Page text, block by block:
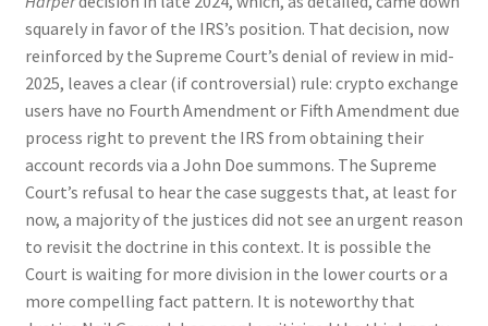
squarely in favor of the IRS’s position. That decision, now
reinforced by the Supreme Court’s denial of review in mid-
2025, leaves a clear (if controversial) rule: crypto exchange
users have no Fourth Amendment or Fifth Amendment due
process right to prevent the IRS from obtaining their
account records via a John Doe summons. The Supreme
Court’s refusal to hear the case suggests that, at least for
now, a majority of the justices did not see an urgent reason
to revisit the doctrine in this context. It is possible the
Court is waiting for more division in the lower courts or a
more compelling fact pattern. It is noteworthy that